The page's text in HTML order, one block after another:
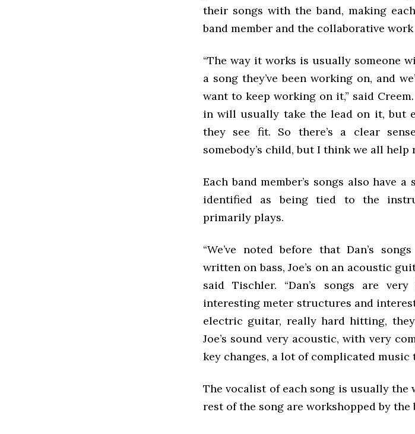
their songs with the band, making
band member and the collaborative
“The way it works is usually someone
a song they’ve been working on, and
want to keep working on it,” said
in will usually take the lead on it, but
they see fit. So there’s a clear
somebody’s child, but I think we all help
Each band member’s songs also have
identified as being tied to the
primarily plays.
“We’ve noted before that Dan’s
written on bass, Joe’s on an acoustic
said Tischler. “Dan’s songs are
interesting meter structures and
electric guitar, really hard hitting,
Joe’s sound very acoustic, with very
key changes, a lot of complicated music
The vocalist of each song is usually
rest of the song are workshopped by the